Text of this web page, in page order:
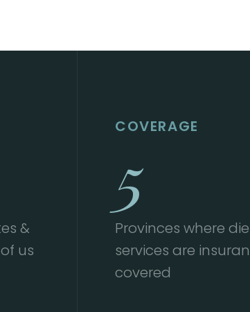
&
us
COVERAGE
5
Provinces where
services are
covered